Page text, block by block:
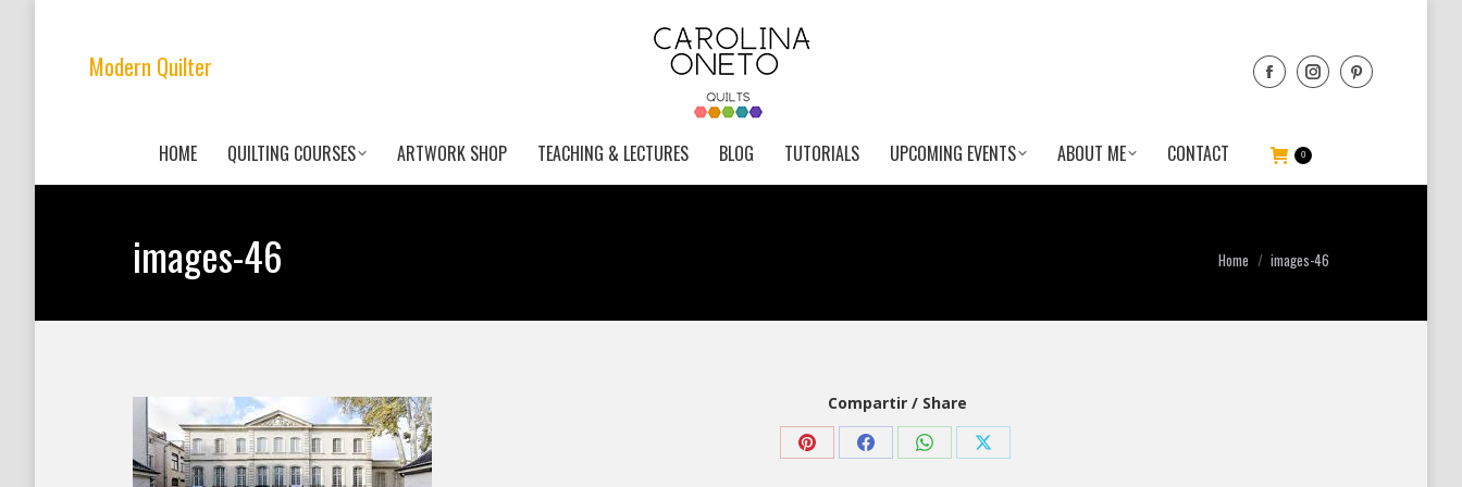
Modern Quilter
HOME QUILTING COURSES ARTWORK SHOP TEACHING & LECTURES BLOG TUTORIALS UPCOMING EVENTS ABOUT ME CONTACT 0
images-46 You are here:
Home images-46
Compartir / Share
Share Share Share Share